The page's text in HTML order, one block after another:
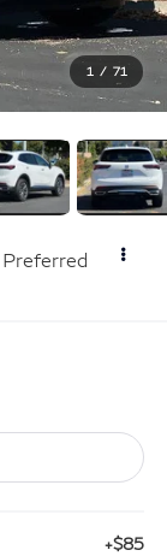
1 / 71
Preferred
+$85